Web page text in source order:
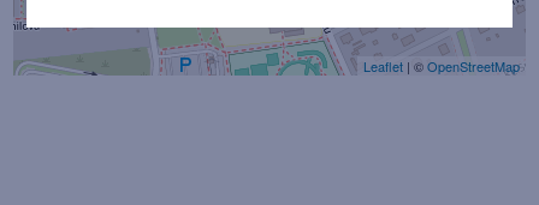
Leaflet| ©OpenStreetMap